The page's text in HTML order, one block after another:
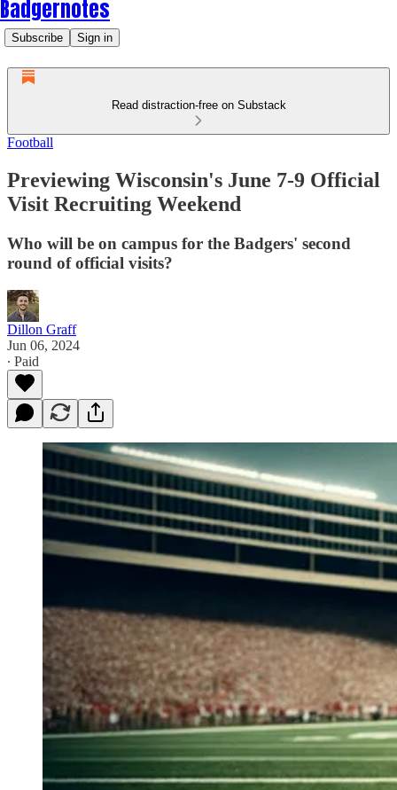
Badgernotes
Subscribe Sign in
Read distraction-free on Substack
Football
Previewing Wisconsin's June 7-9 Official
Visit Recruiting Weekend
Who will be on campus for the Badgers' second
round of official visits?
Dillon Graff
Jun 06, 2024
∙ Paid